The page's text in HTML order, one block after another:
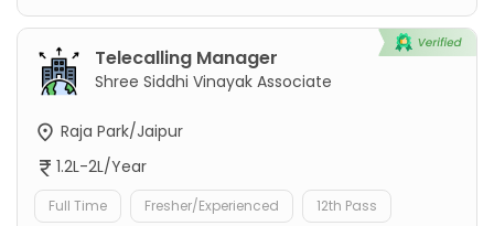
Telecalling Manager
Shree Siddhi Vinayak Associate
Raja Park/Jaipur
1.2L-2L/Year
Full Time Fresher/Experienced 12th Pass